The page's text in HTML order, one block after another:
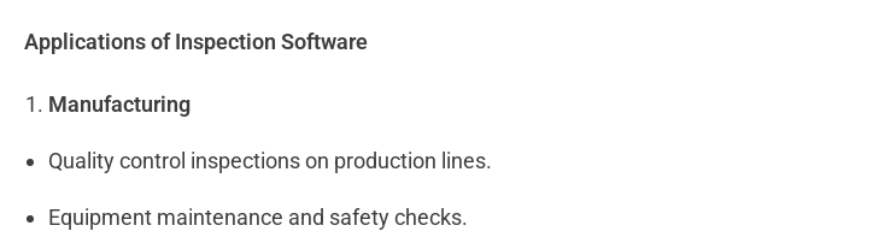
Applications of Inspection Software
Manufacturing
Quality control inspections on production lines.
Equipment maintenance and safety checks.